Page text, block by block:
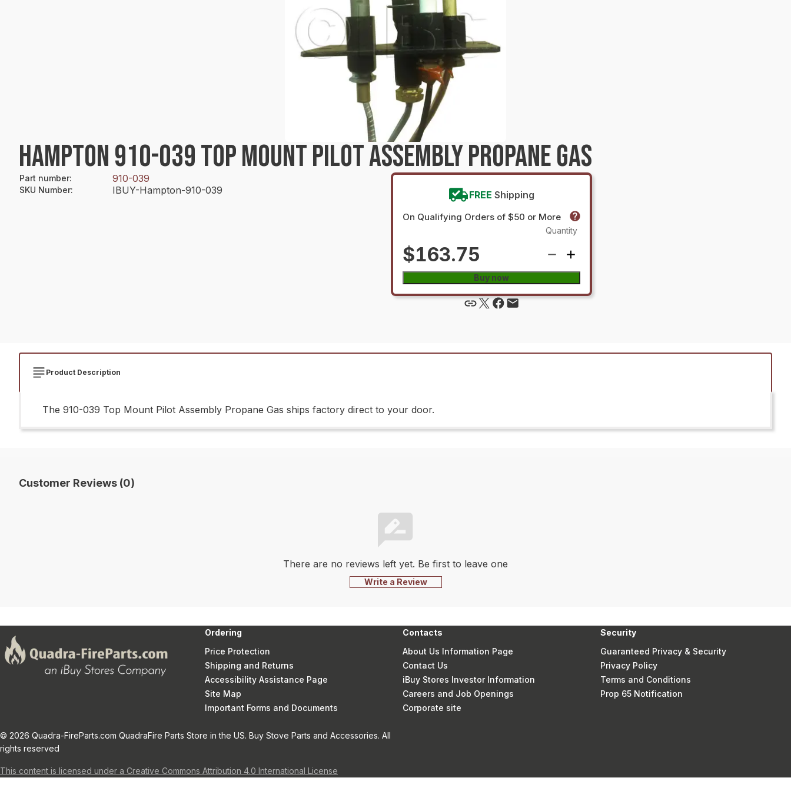
HAMPTON 910-039 TOP MOUNT PILOT ASSEMBLY PROPANE GAS
Part number: 910-039
SKU Number: IBUY-Hampton-910-039 FREE Shipping
On Qualifying Orders of $50 or More
$163.75
Quantity
Buy now
Product Description
The 910-039 Top Mount Pilot Assembly Propane Gas ships factory direct to your door.
Customer Reviews (0)
There are no reviews left yet. Be first to leave one
Write a Review
Ordering
Price Protection
Shipping and Returns
Accessibility Assistance Page
Site Map
Important Forms and Documents
Contacts
About Us Information Page
Contact Us
iBuy Stores Investor Information
Careers and Job Openings
Corporate site
Security
Guaranteed Privacy & Security
Privacy Policy
Terms and Conditions
Prop 65 Notification
© 2026 Quadra-FireParts.com QuadraFire Parts Store in the US. Buy Stove Parts and Accessories. All
rights reserved
This content is licensed under a Creative Commons Attribution 4.0 International License